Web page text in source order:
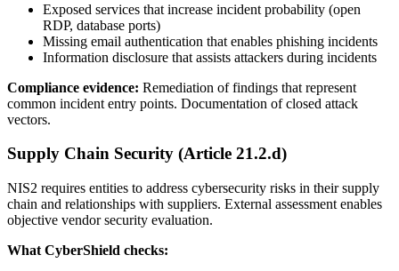
Exposed services that increase incident probability (open
RDP, database ports)
Missing email authentication that enables phishing incidents
Information disclosure that assists attackers during incidents
Compliance evidence: Remediation of findings that represent
common incident entry points. Documentation of closed attack
vectors.
Supply Chain Security (Article 21.2.d)
NIS2 requires entities to address cybersecurity risks in their supply
chain and relationships with suppliers. External assessment enables
objective vendor security evaluation.
What CyberShield checks: